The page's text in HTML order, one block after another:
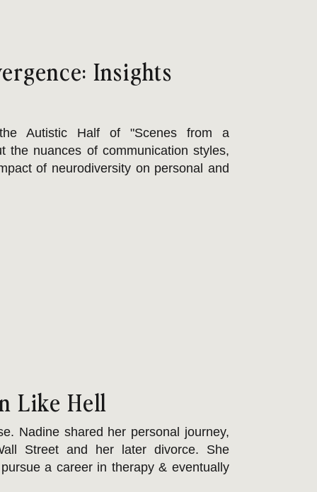
Autistic Half of "Scenes from a
the nuances of communication styles,
of neurodiversity on personal and
Insights
Nadine shared her personal journey,
Street and her later divorce. She
a career in therapy & eventually
Like Hell